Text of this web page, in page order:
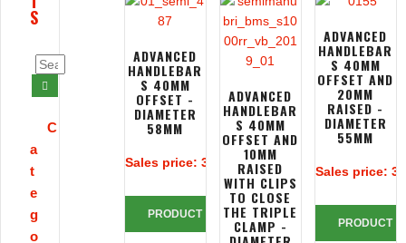
ADVANCED
HANDLEBAR
S 40MM
OFFSET -
DIAMETER
58MM
Sales price: 313,39 €
PRODUCT
ADVANCED
HANDLEBAR
S 40MM
OFFSET AND
10MM
RAISED
WITH CLIPS
TO CLOSE
THE TRIPLE
CLAMP -
ADVANCED
HANDLEBAR
S 40MM
OFFSET AND
20MM
RAISED -
DIAMETER
55MM
Sales price:
PRODUCT
S
C
a
t
e
g
o